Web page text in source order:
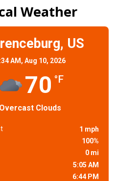
Weather
US
AM, Aug 10, 2026
70 °F
Overcast Clouds
1 mph
100%
0 mi
5:05 AM
6:44 PM